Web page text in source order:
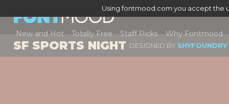
Using fontmood.com you accept the
New and Hot Totally Free Staff Picks Why Fontmood
SF SPORTS NIGHT DESIGNED BY SHYFOUNDRY